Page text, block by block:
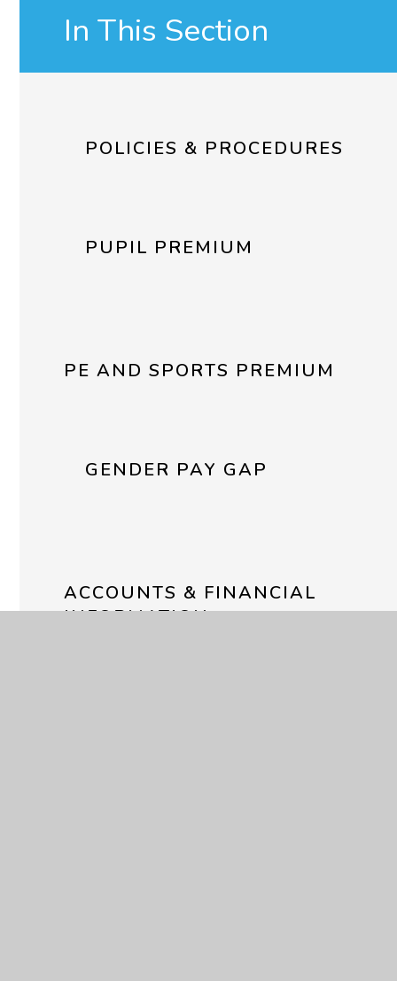
In This Section
POLICIES & PROCEDURES
PUPIL PREMIUM
PE AND SPORTS PREMIUM
GENDER PAY GAP
ACCOUNTS & FINANCIAL
INFORMATION